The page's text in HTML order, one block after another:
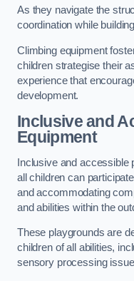
As they navigate the
coordination while
Climbing equipment
children strategise their
experience that
development.
Inclusive and
Equipment
Inclusive and
all children can
and accommodating
and abilities within the
These playgrounds are
children of all abilities,
sensory processing